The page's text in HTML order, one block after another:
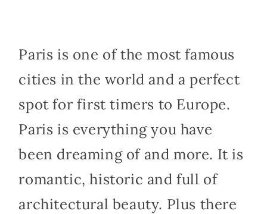
Paris is one of the most famous
cities in the world and a perfect
spot for first timers to Europe.
Paris is everything you have
been dreaming of and more. It is
romantic, historic and full of
architectural beauty. Plus there